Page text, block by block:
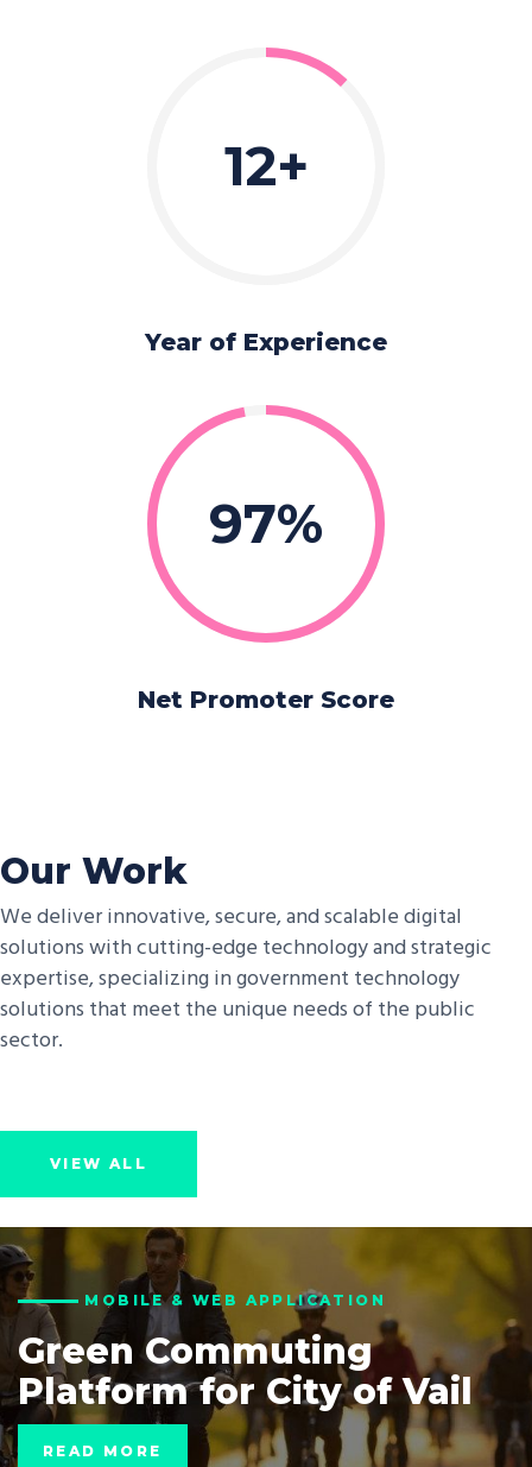
12
Year of Experience
97
Net Promoter Score
Our Work
We deliver innovative, secure, and scalable digital
solutions with cutting-edge technology and strategic
expertise, specializing in government technology
solutions that meet the unique needs of the public
sector.
VIEW ALL
MOBILE & WEB APPLICATION
Green Commuting
Platform for City of Vail
READ MORE